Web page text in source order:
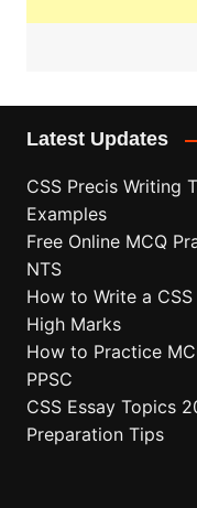
Latest Updates
CSS Precis Writing
Examples
Free Online MCQ
NTS
How to Write a
High Marks
How to Practice
PPSC
CSS Essay Topics
Preparation Tips